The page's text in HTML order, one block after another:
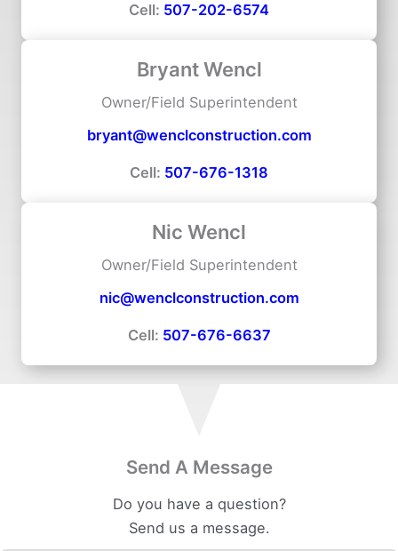
Cell: 507-202-6574
Bryant Wencl
Owner/Field Superintendent
bryant@wenclconstruction.com
Cell: 507-676-1318
Nic Wencl
Owner/Field Superintendent
nic@wenclconstruction.com
Cell: 507-676-6637
Send A Message
Do you have a question?
Send us a message.